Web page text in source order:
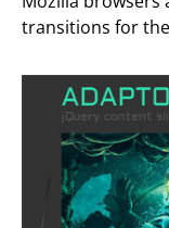
transitions for